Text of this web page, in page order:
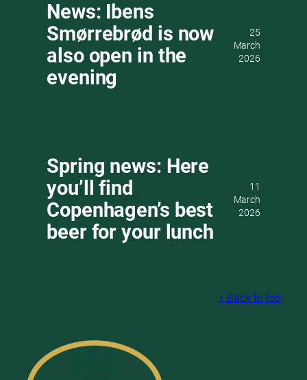
News: Ibens
Smørrebrød is now
also open in the
evening
25
March
2026
Spring news: Here
you’ll find
Copenhagen’s best
beer for your lunch
11
March
2026
↑ Back to top